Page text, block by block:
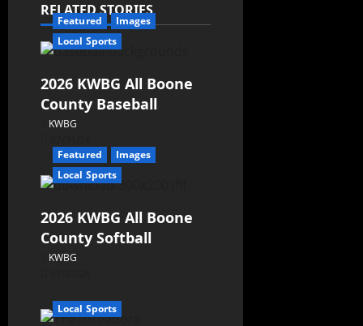
RELATED STORIES
Featured
Images
Local Sports
2026 KWBG All Boone
County Baseball
KWBG
Featured
Images
Local Sports
2026 KWBG All Boone
County Softball
KWBG
Local Sports